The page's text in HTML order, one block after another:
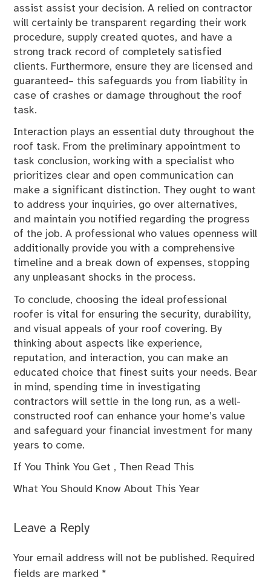
assist assist your decision. A relied on contractor
will certainly be transparent regarding their work
procedure, supply created quotes, and have a
strong track record of completely satisfied
clients. Furthermore, ensure they are licensed and
guaranteed– this safeguards you from liability in
case of crashes or damage throughout the roof
task.
Interaction plays an essential duty throughout the
roof task. From the preliminary appointment to
task conclusion, working with a specialist who
prioritizes clear and open communication can
make a significant distinction. They ought to want
to address your inquiries, go over alternatives,
and maintain you notified regarding the progress
of the job. A professional who values openness will
additionally provide you with a comprehensive
timeline and a break down of expenses, stopping
any unpleasant shocks in the process.
To conclude, choosing the ideal professional
roofer is vital for ensuring the security, durability,
and visual appeals of your roof covering. By
thinking about aspects like experience,
reputation, and interaction, you can make an
educated choice that finest suits your needs. Bear
in mind, spending time in investigating
contractors will settle in the long run, as a well-
constructed roof can enhance your home’s value
and safeguard your financial investment for many
years to come.
If You Think You Get , Then Read This
What You Should Know About This Year
Leave a Reply
Your email address will not be published. Required
fields are marked *